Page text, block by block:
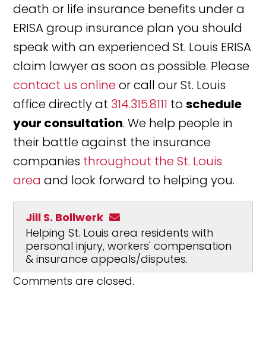
death or life insurance benefits under a
ERISA group insurance plan you should
speak with an experienced St. Louis ERISA
claim lawyer as soon as possible. Please
contact us onlineor call our St. Louis
office directly at 314.315.8111 toschedule
your consultation. We help people in
their battle against the insurance
companies throughout the St. Louis
area and look forward to helping you.
Jill S. Bollwerk
Helping St. Louis area residents with
personal injury, workers' compensation
& insurance appeals/disputes.
Comments are closed.